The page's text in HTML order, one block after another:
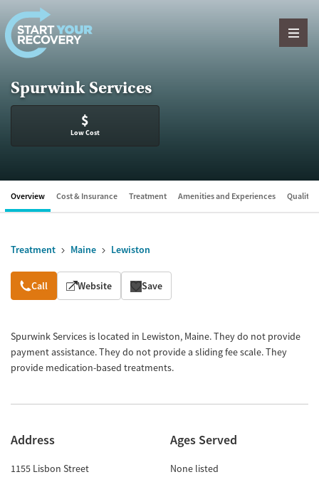
Skip to content
Spurwink Services
$
Low Cost
Overview Cost & Insurance Treatment Amenities and Experiences Quality
Treatment Maine Lewiston
Overview
Call Website Save
Spurwink Services is located in Lewiston, Maine. They do not provide
payment assistance. They do not provide a sliding fee scale. They
provide medication-based treatments.
Address
1155 Lisbon Street
Ages Served
None listed